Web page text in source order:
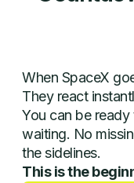
When SpaceX
They react
You can be
waiting. No
the sidelines.
This is the